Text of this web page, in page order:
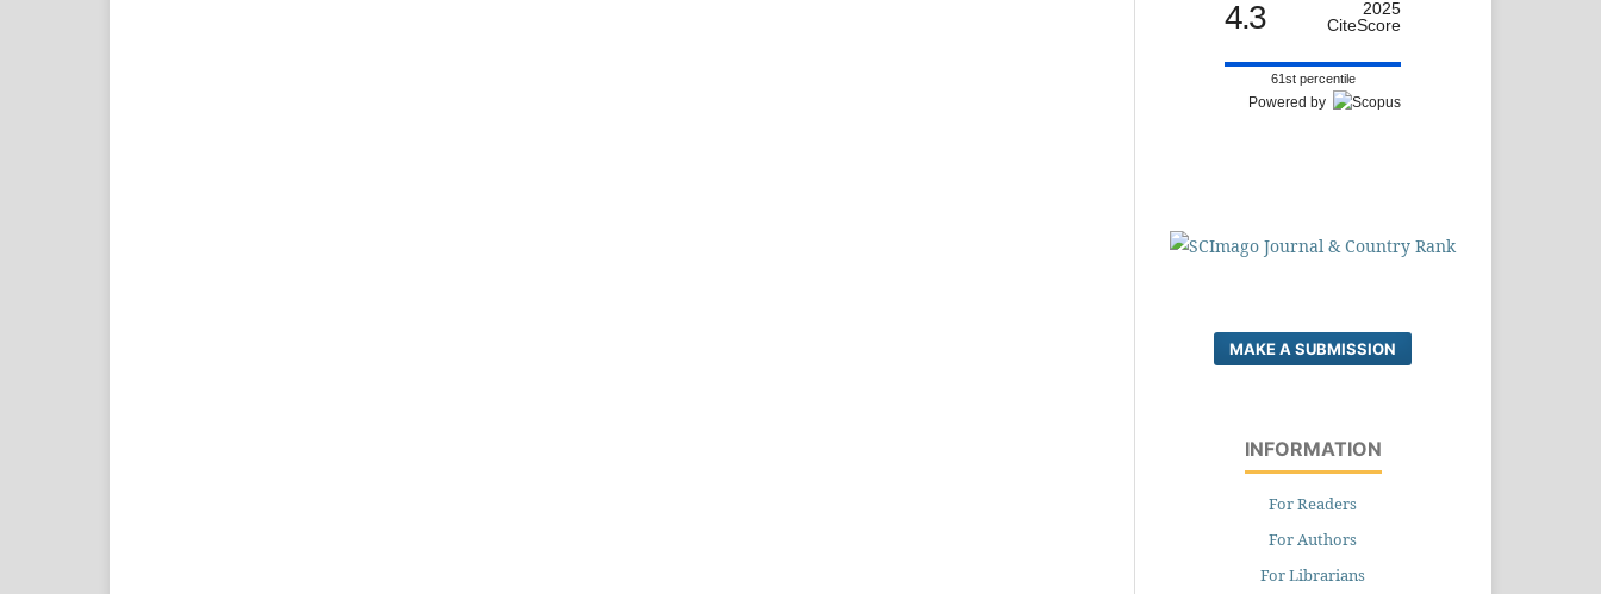
4.3
2025
CiteScore
61st percentile
Powered by
MAKE A SUBMISSION
INFORMATION
For Readers
For Authors
For Librarians